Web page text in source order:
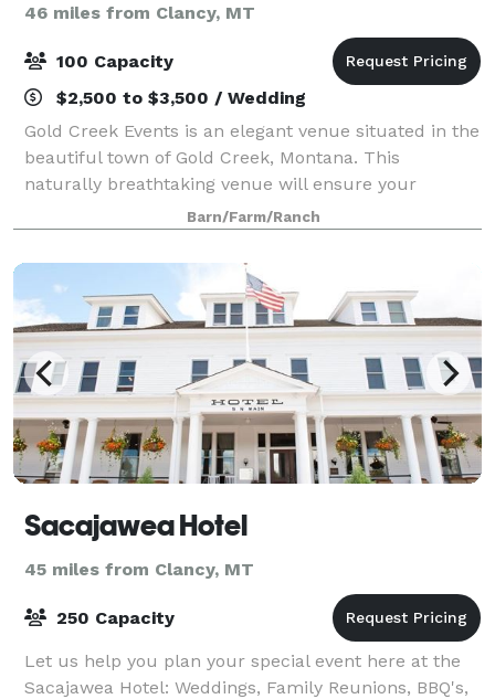
46 miles from Clancy, MT
100 Capacity
$2,500 to $3,500 / Wedding
Gold Creek Events is an elegant venue situated in the
beautiful town of Gold Creek, Montana. This
naturally breathtaking venue will ensure your
Montana wedding, holiday party, or special event is
remembered forever! Whatever event you may b
Barn/Farm/Ranch
Sacajawea Hotel
45 miles from Clancy, MT
250 Capacity
Let us help you plan your special event here at the
Sacajawea Hotel: Weddings, Family Reunions, BBQ's,